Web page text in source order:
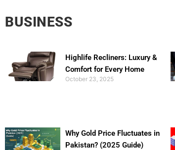
BUSINESS
Highlife Recliners: Luxury &
Comfort for Every Home
October 23, 2025
Why Gold Price Fluctuates in
Pakistan? (2025 Guide)